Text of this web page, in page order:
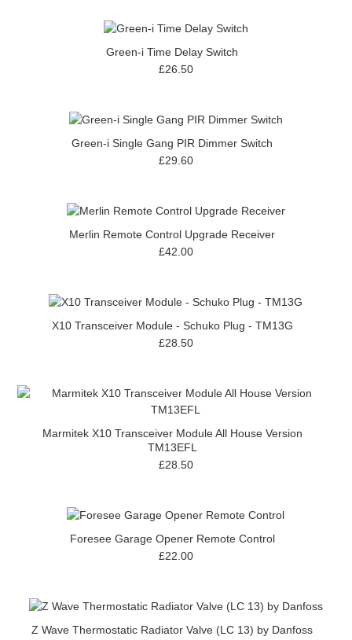
Green-i Time Delay Switch
£26.50
Green-i Single Gang PIR Dimmer Switch
£29.60
Merlin Remote Control Upgrade Receiver
£42.00
X10 Transceiver Module - Schuko Plug - TM13G
£28.50
Marmitek X10 Transceiver Module All House Version
TM13EFL
£28.50
Foresee Garage Opener Remote Control
£22.00
Z Wave Thermostatic Radiator Valve (LC 13) by Danfoss